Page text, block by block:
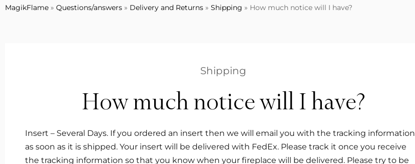
MagikFlame » Questions/answers » Delivery and Returns » Shipping » How much notice will I have?
Shipping
How much notice will I have?
Insert – Several Days. If you ordered an insert then we will email you with the tracking information
as soon as it is shipped. Your insert will be delivered with FedEx. Please track it once you receive
the tracking information so that you know when your fireplace will be delivered. Please try to be